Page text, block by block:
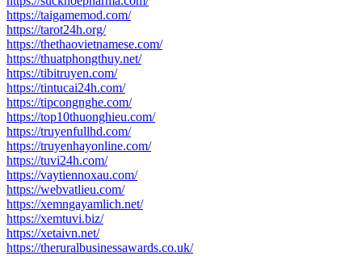
https://taigamemod.com/
https://tarot24h.org/
https://thethaovietnamese.com/
https://thuatphongthuy.net/
https://tibitruyen.com/
https://tintucai24h.com/
https://tipcongnghe.com/
https://top10thuonghieu.com/
https://truyenfullhd.com/
https://truyenhayonline.com/
https://tuvi24h.com/
https://vaytiennoxau.com/
https://webvatlieu.com/
https://xemngayamlich.net/
https://xemtuvi.biz/
https://xetaivn.net/
https://theruralbusinessawards.co.uk/